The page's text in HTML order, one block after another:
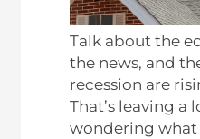
Talk about the
the news, and
recession are
That’s leaving a
wondering what